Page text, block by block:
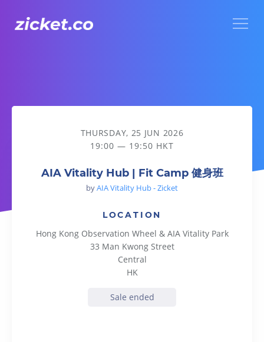
AIA Vitality Hub | Fit Camp 健身班
THURSDAY, 25 JUN 2026
19:00 — 19:50 HKT
AIA Vitality Hub | Fit Camp 健身班
byAIA Vitality Hub - Zicket
LOCATION
Hong Kong Observation Wheel & AIA Vitality Park
33 Man Kwong Street
Central
HK
Sale ended